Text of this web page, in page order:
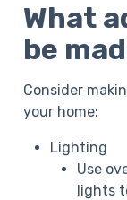
What
be
Consider
your home:
Lighting
Use
lights